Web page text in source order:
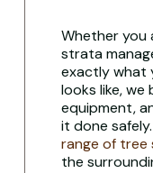
Whether you
strata
exactly what
looks like,
equipment,
it done
range of tree
the